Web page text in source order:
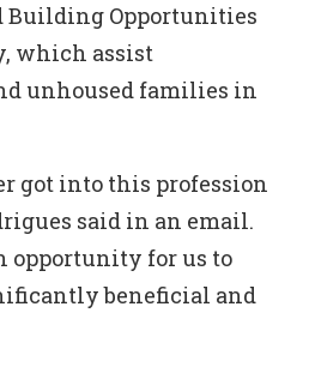
Building Opportunities
which assist
unhoused families in
got into this profession
said in an email.
opportunity for us to
beneficial and